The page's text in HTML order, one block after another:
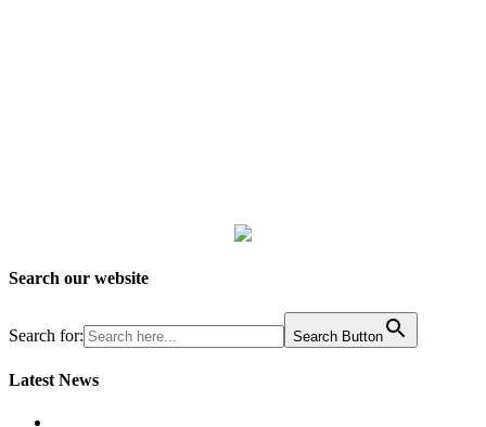
Search our website
Search for: Search Button
Latest News